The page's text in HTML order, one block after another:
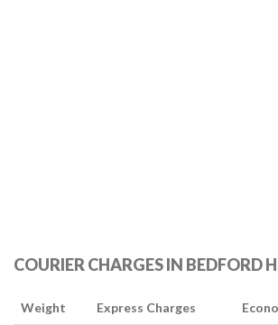
COURIER CHARGES IN BEDFORD
Weight Express Charges